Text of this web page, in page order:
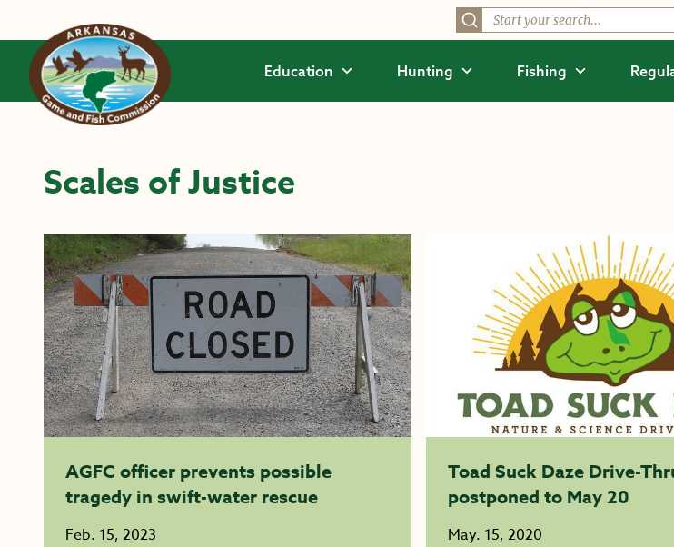
Education Hunting Fishing
Scales of Justice
AGFC officer prevents possible
tragedy in swift-water rescue
Feb. 15, 2023
Toad Suck Daze Drive-
postponed to May 20
May. 15, 2020